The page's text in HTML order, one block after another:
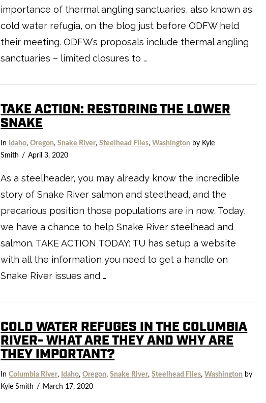
importance of thermal angling sanctuaries, also known as
cold water refugia, on the blog just before ODFW held
their meeting. ODFW’s proposals include thermal angling
sanctuaries – limited closures to …
TAKE ACTION: RESTORING THE LOWER
SNAKE
In Idaho,Oregon,Snake River,Steelhead Files,Washington by Kyle
Smith
April 3, 2020
As a steelheader, you may already know the incredible
story of Snake River salmon and steelhead, and the
precarious position those populations are in now. Today,
we have a chance to help Snake River steelhead and
salmon. TAKE ACTION TODAY: TU has setup a website
with all the information you need to get a handle on
Snake River issues and …
COLD WATER REFUGES IN THE COLUMBIA
RIVER- WHAT ARE THEY AND WHY ARE
THEY IMPORTANT?
InColumbia River, Idaho,Oregon,Snake River,Steelhead Files,Washington by
Kyle Smith
March 17, 2020